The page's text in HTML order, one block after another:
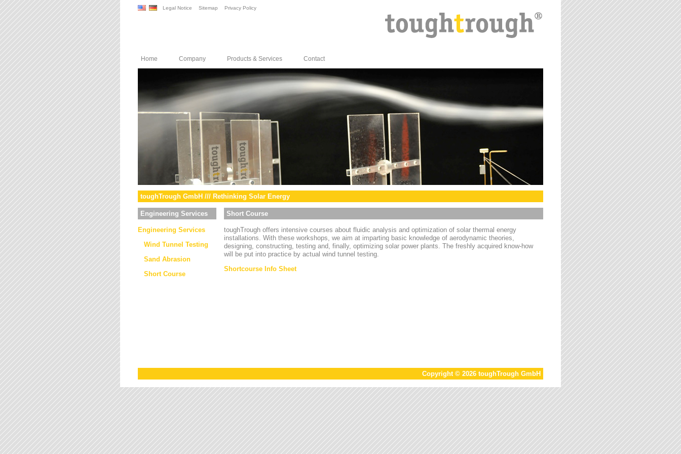
Legal Notice Sitemap Privacy Policy
Home Company Products & Services Contact
toughTrough GmbH /// Rethinking Solar Energy
Engineering Services
Engineering Services
Wind Tunnel Testing
Sand Abrasion
Short Course
Short Course
toughTrough offers intensive courses about fluidic analysis and optimization of solar thermal energy
installations. With these workshops, we aim at imparting basic knowledge of aerodynamic theories,
designing, constructing, testing and, finally, optimizing solar power plants. The freshly acquired know-how
will be put into practice by actual wind tunnel testing.
Shortcourse Info Sheet
Copyright © 2026 toughTrough GmbH